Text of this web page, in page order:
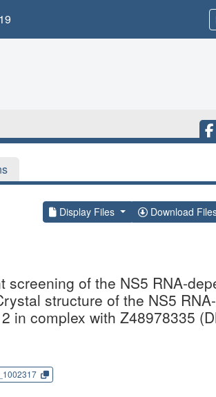
Display Files Download
of the NS5 RNA-
structure of the NS5
in complex with Z48978335